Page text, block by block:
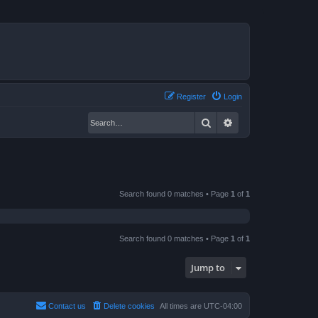
Login
Register
Search
Search found 0 matches • Page 1 of 1
Search found 0 matches • Page 1 of 1
Jump to
All times are UTC-04:00
Delete cookies
Contact us